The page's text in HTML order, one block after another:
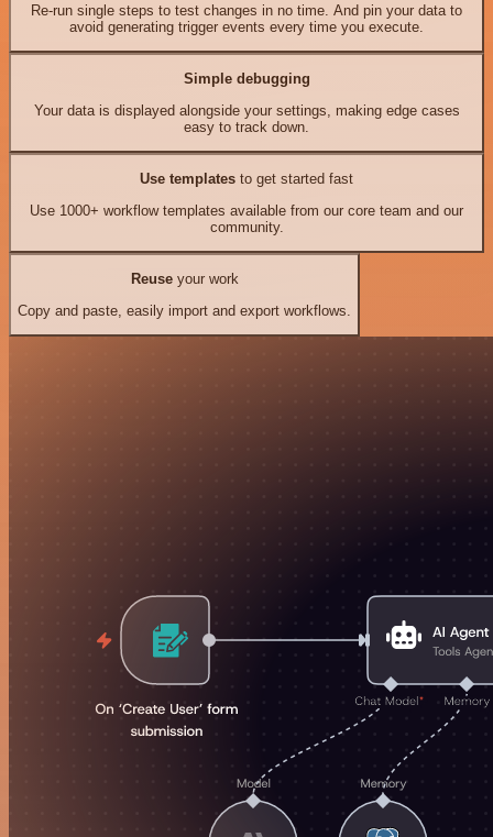
Re-run single steps to test changes in no time. And pin your data to
avoid generating trigger events every time you execute.
Simple debugging
Your data is displayed alongside your settings, making edge cases
easy to track down.
Use templates to get started fast
Use 1000+ workflow templates available from our core team and our
community.
Reuseyour work
Copy and paste, easily import and export workflows.